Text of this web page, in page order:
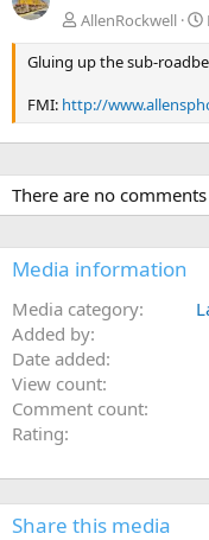
AllenRockwell
Gluing up the sub-
FMI: http://
There are no
Media information
Media category
Added by
Date added
View count
Comment count
Rating
Share this media